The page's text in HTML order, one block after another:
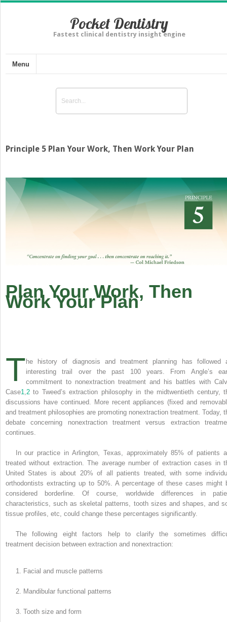
Pocket Dentistry
Fastest clinical dentistry insight engine
Menu
Principle 5 Plan Your Work, Then Work Your Plan
Plan Your Work, Then
Work Your Plan
T he history of diagnosis and treatment planning has followed
interesting trail over the past 100 years. From Angle’s
commitment to nonextraction treatment and his battles with
Case1 2 to Tweed’s extraction philosophy in the midtwentieth century,
discussions have continued. More recent appliances (fixed and
and treatment philosophies are promoting nonextraction treatment. Today,
debate concerning nonextraction treatment versus extraction
continues.
In our practice in Arlington, Texas, approximately 85% of patients
treated without extraction. The average number of extraction cases in
United States is about 20% of all patients treated, with some
orthodontists extracting up to 50%. A percentage of these cases might
considered borderline. Of course, worldwide differences in
characteristics, such as skeletal patterns, tooth sizes and shapes, and
tissue profiles, etc, could change these percentages significantly.
The following eight factors help to clarify the sometimes
treatment decision between extraction and nonextraction:
1. Facial and muscle patterns
2. Mandibular functional patterns
3. Tooth size and form